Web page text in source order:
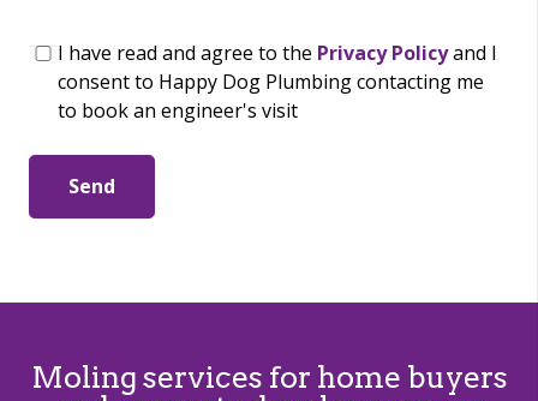
I have read and agree to the Privacy Policyand I
consent to Happy Dog Plumbing contacting me
to book an engineer's visit
Send
Moling services for home buyers